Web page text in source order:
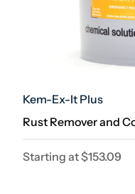
Kem-Ex-It Plus
Rust Remover and
Starting at$153.09